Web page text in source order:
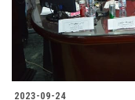
2023-09-24